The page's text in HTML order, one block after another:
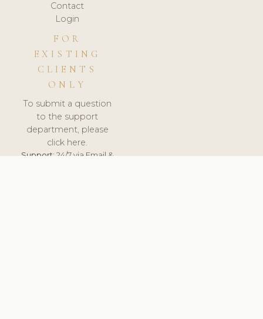
Contact
Login
FOR
EXISTING
CLIENTS
ONLY
To submit a question
to the support
department, please
click here.
Support:24/7 via Email &